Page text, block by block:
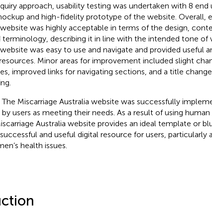
approach, usability testing was undertaken with 8 end
and high-fidelity prototype of the website. Overall,
was highly acceptable in terms of the design,
terminology, describing it in line with the intended tone of
was easy to use and navigate and provided useful
Minor areas for improvement included slight
improved links for navigating sections, and a title
The Miscarriage Australia website was successfully
users as meeting their needs. As a result of using
Australia website provides an ideal template or
and useful digital resource for users, particularly
health issues.